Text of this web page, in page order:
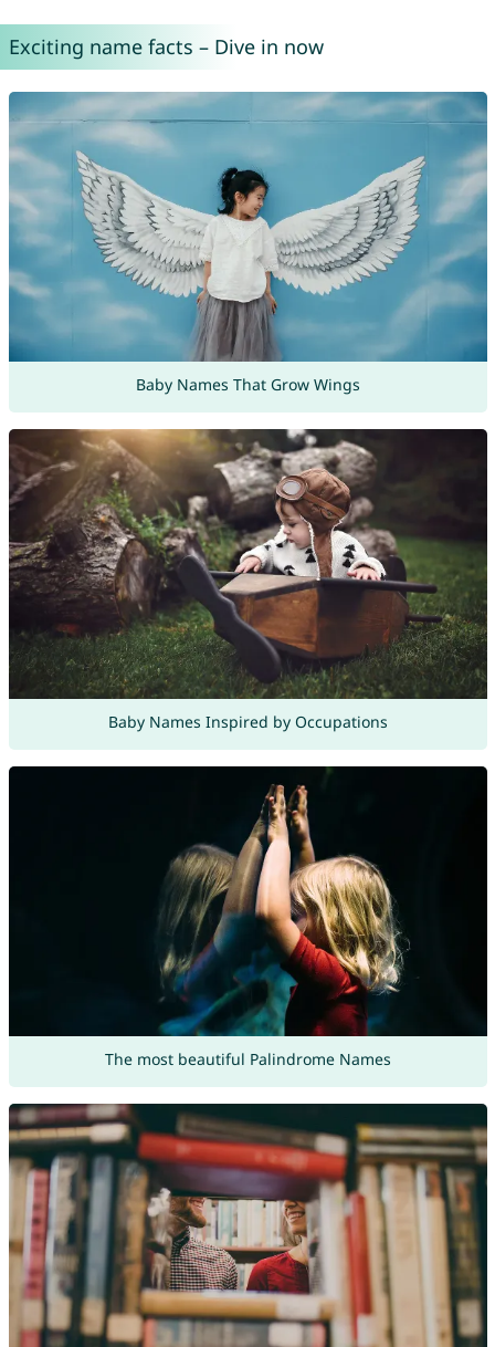
Exciting name facts – Dive in now
Baby Names That Grow Wings
Baby Names Inspired by Occupations
The most beautiful Palindrome Names